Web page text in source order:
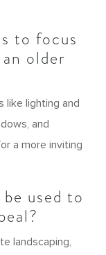
to focus
older
like lighting and
and
a more inviting
used to
landscaping,